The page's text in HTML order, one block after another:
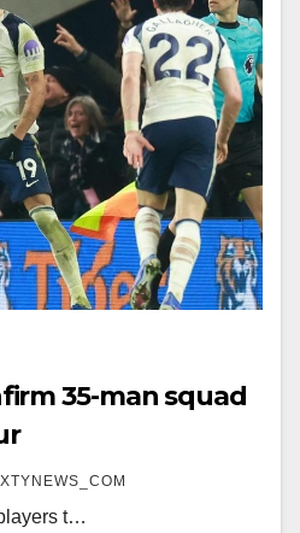
35-man squad
t…